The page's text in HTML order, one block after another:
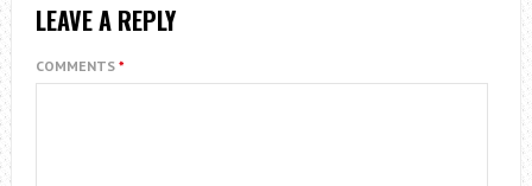
LEAVE A REPLY
COMMENTS *